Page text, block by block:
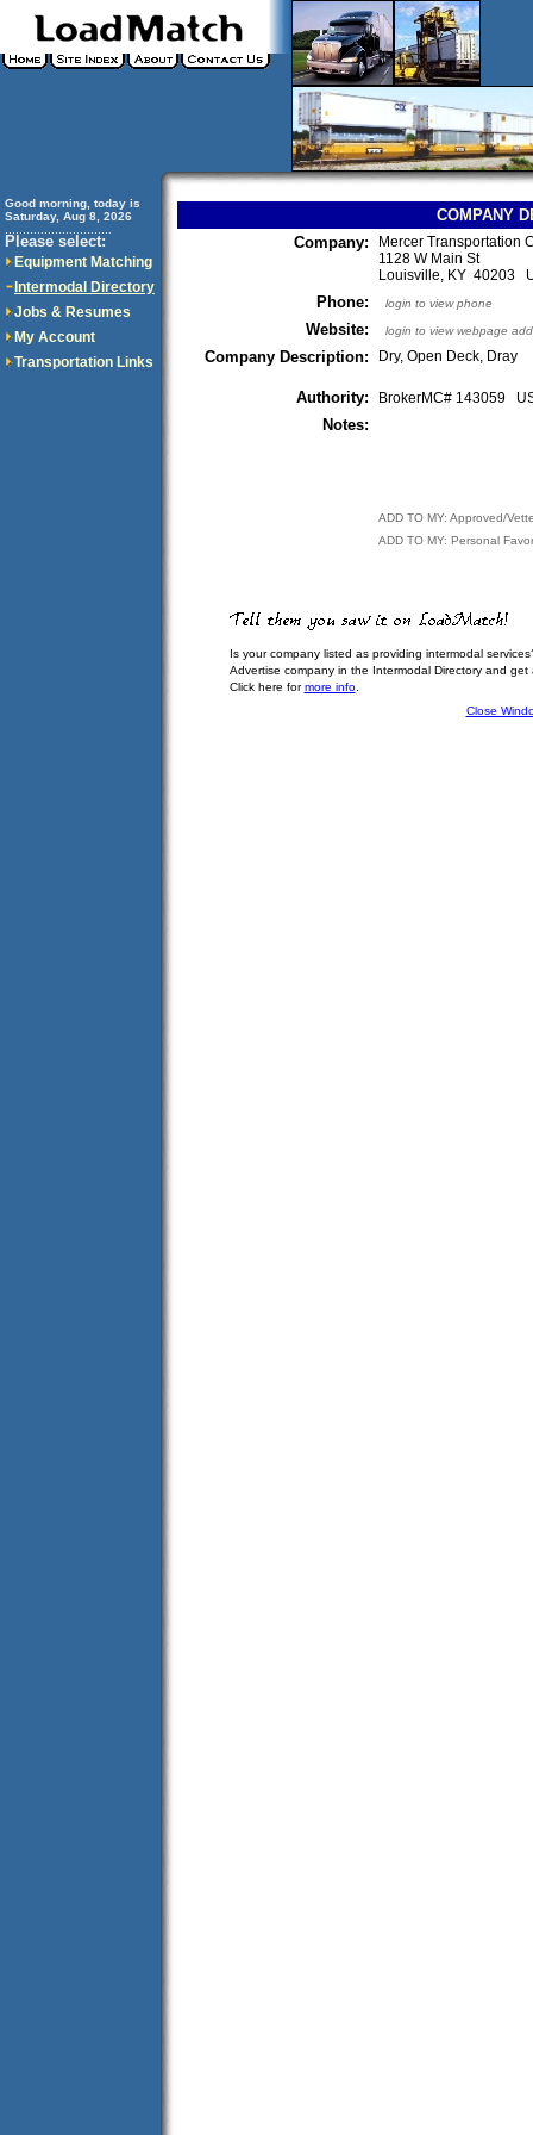
Good morning, today is
Saturday, Aug 8, 2026
Please select:
Equipment Matching
Intermodal Directory
Jobs & Resumes
My Account
Transportation Links
COMPANY
Company:
Mercer Transportation
1128 W Main St
Louisville, KY 40203
Phone: login to view phone
Website: login to view webpage
Company Description: Dry, Open Deck, Dray
Authority: BrokerMC# 143059
Notes:
ADD TO MY: Approved/
ADD TO MY: Personal
Is your company listed as providing intermodal
Advertise company in the Intermodal Directory and
Click here formore info.
Close